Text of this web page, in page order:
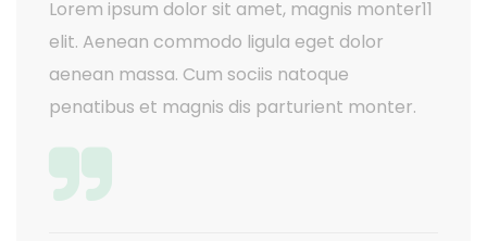
Lorem ipsum dolor sit amet, magnis monter11
elit. Aenean commodo ligula eget dolor
aenean massa. Cum sociis natoque
penatibus et magnis dis parturient monter.